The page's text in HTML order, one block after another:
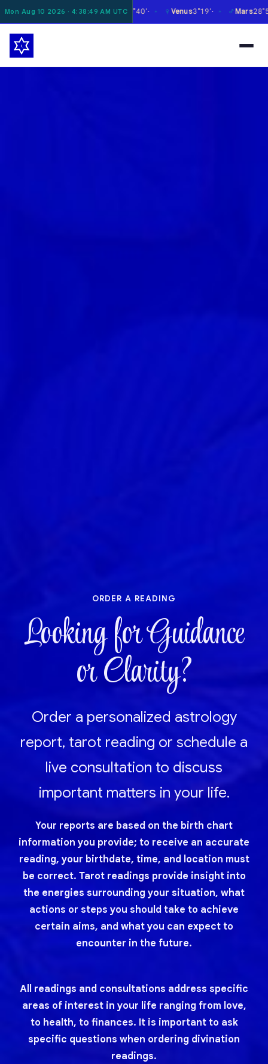
Mon Aug 10 2026 · 4:38:50 AM UTC
Moon11°47' ✶ ☿ Mercury0°40' ✶ ♀Venus 3°19' ✶ ♂Mars 28°55' ✶
order a reading
Looking for Guidance
or Clarity?
Order a personalized astrology
report, tarot reading or schedule a
live consultation to discuss
important matters in your life.
Your reports are based on the birth chart
information you provide; to receive an accurate
reading, your birthdate, time, and location must
be correct. Tarot readings provide insight into
the energies surrounding your situation, what
actions or steps you should take to achieve
certain aims, and what you can expect to
encounter in the future.
All readings and consultations address specific
areas of interest in your life ranging from love,
to health, to finances. It is important to ask
specific questions when ordering divination
readings.